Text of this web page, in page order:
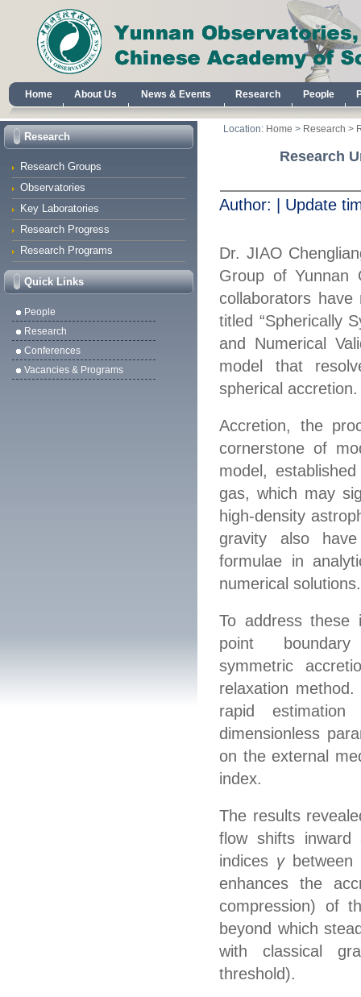
Home About Us News & Events Research People
Research
Research Groups
Observatories
Key Laboratories
Research Progress
Research Programs
Quick Links
People
Research
Conferences
Vacancies & Programs
Location: Home > Research >
Research
Author: Update
Dr. JIAO Cheng ian
Group of Yunnan
collaborators
titled “Spherically
and Numerical
model that
spherical accretion.
Accretion, the
cornerstone of
model,
gas, which may
high-density
gravity also
formulae in
numerical solutions.
To address these
point
symmetric
relaxation
rapid
dimensionless
on the external
index.
The results
flow shifts inward
indices γ
enhances the
compression) of
beyond which
with classical
threshold).